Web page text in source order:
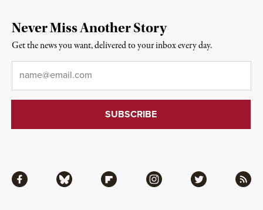
Facebook Bluesky Flipboard Instagram Twitter RSS
Never Miss Another Story
Get the news you want, delivered to your inbox every day.